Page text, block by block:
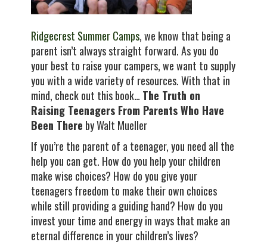
Ridgecrest Summer Camps, we know that being a
parent isn’t always straight forward. As you do
your best to raise your campers, we want to supply
you with a wide variety of resources. With that in
mind, check out this book… The Truth on
Raising Teenagers From Parents Who Have
Been There by Walt Mueller
If you’re the parent of a teenager, you need all the
help you can get. How do you help your children
make wise choices? How do you give your
teenagers freedom to make their own choices
while still providing a guiding hand? How do you
invest your time and energy in ways that make an
eternal difference in your children’s lives?